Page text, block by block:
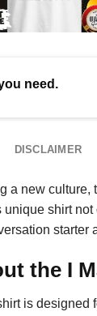
need.
DISCLAIMER
a new
shirt
starter
the I
is